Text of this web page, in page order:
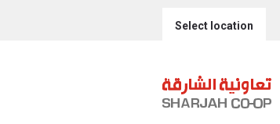
Select location